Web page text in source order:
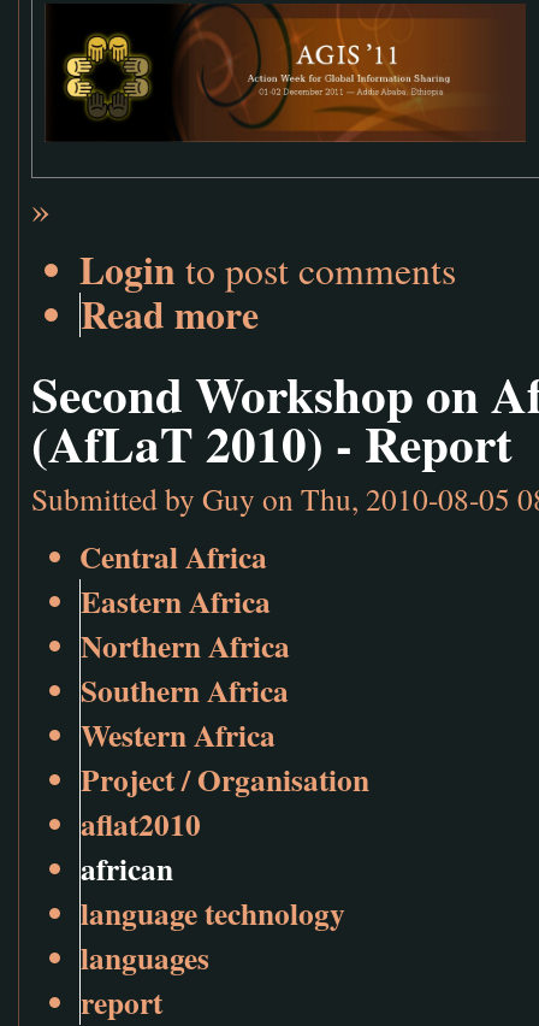
»
Login to post comments
Read more
Second Workshop on
(AfLaT 2010) - Report
Submitted by Guy on Thu, 2010-08-05
Central Africa
Eastern Africa
Northern Africa
Southern Africa
Western Africa
Project / Organisation
aflat2010
african
language technology
languages
report